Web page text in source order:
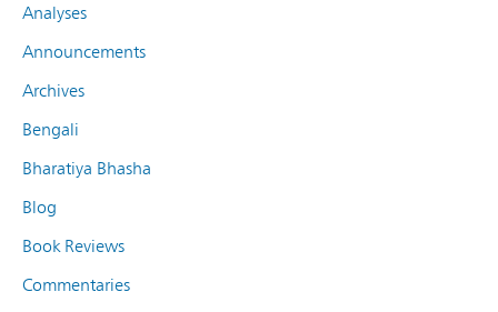
Analyses
Announcements
Archives
Bengali
Bharatiya Bhasha
Blog
Book Reviews
Commentaries